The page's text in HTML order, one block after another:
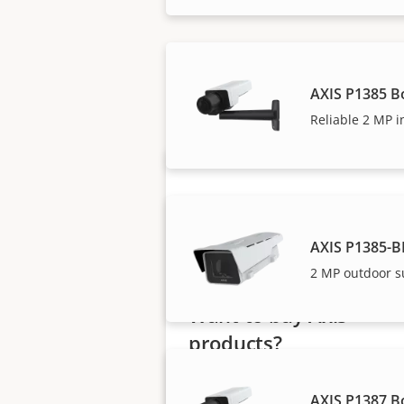
AXIS P1385
Reliable 2 MP
AXIS P1385-
2 MP outdoor
Axis solutions
Want to buy Axis
products?
Find resellers, system